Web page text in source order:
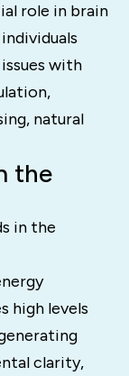
role in brain
with
natural
the
in the
high levels
clarity,